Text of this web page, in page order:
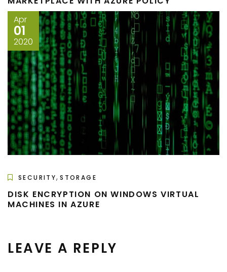
Apr
01
2020
SECURITY,STORAGE
DISK ENCRYPTION ON WINDOWS VIRTUAL
MACHINES IN AZURE
LEAVE A REPLY